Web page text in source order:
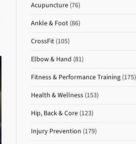
Acupuncture (76)
Ankle & Foot (86)
CrossFit (105)
Elbow & Hand (81)
Fitness & Performance Training (175)
Health & Wellness (153)
Hip, Back & Core (123)
Injury Prevention (179)